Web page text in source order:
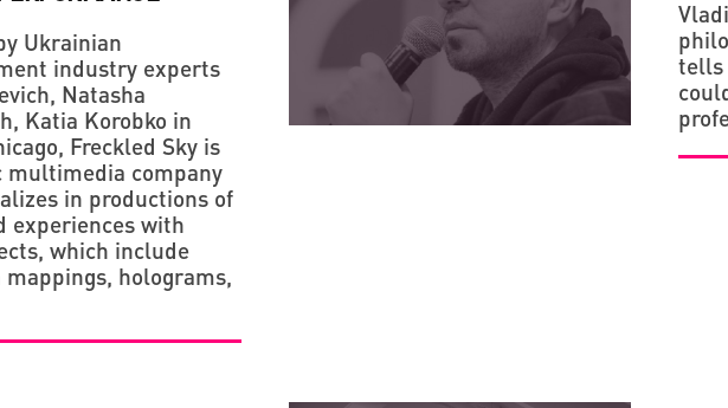
HANDMADE: A 'SMALL VILLAGE' IN THE
CREATIVE ECONOMY
IF YOU ARE NOT A FAN OF ARTS AND
LIFE!
Ukrainian
industry experts
Natasha
Katia Korobko in
Freckled Sky is
multimedia company
in productions of
experiences with
which include
holograms,
tells